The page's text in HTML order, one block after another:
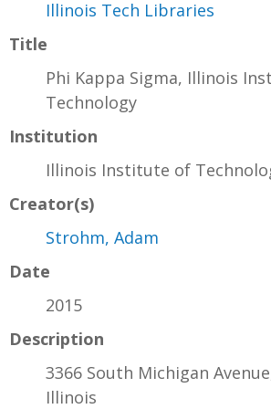
Illinois Tech Libraries
Title
Phi Kappa Sigma, Illinois
Technology
Institution
Illinois Institute of
Creator(s)
Strohm, Adam
Date
2015
Description
3366 South Michigan
Illinois